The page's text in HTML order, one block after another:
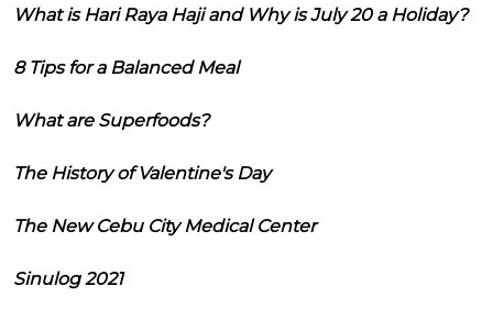
What is Hari Raya Haji and Why is July 20 a Holiday?
8 Tips for a Balanced Meal
What are Superfoods?
The History of Valentine's Day
The New Cebu City Medical Center
Sinulog 2021